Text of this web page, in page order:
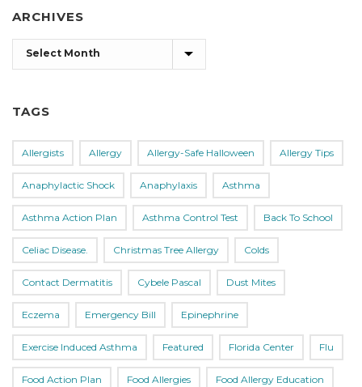
ARCHIVES
Archives
TAGS
Allergists Allergy Allergy-Safe Halloween Allergy Tips
Anaphylactic Shock Anaphylaxis Asthma
Asthma Action Plan Asthma Control Test Back To School
Celiac Disease. Christmas Tree Allergy Colds
Contact Dermatitis Cybele Pascal Dust Mites
Eczema Emergency Bill Epinephrine
Exercise Induced Asthma Featured Florida Center Flu
Food Action Plan Food Allergies Food Allergy Education